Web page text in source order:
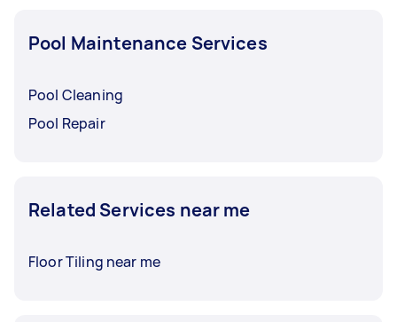
Pool Maintenance Services
Pool Cleaning
Pool Repair
Related Services near me
Floor Tiling near me